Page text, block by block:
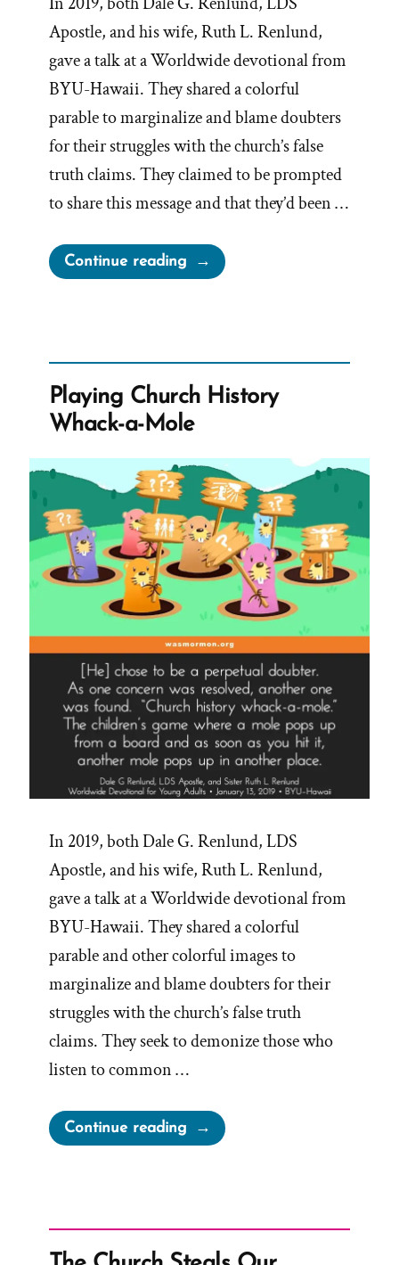
Apostle, and his wife, Ruth L. Renlund,
gave a talk at a Worldwide devotional from
BYU-Hawaii. They shared a colorful
parable to marginalize and blame doubters
for their struggles with the church’s false
truth claims. They claimed to be prompted
to share this message and that they’d been …
Continue reading“Renlund’s
Boat
of
Demonizing
Doubters
and
Dismissing
Concerns”
Playing Church History
Whack-a-Mole
In 2019, both Dale G. Renlund, LDS
Apostle, and his wife, Ruth L. Renlund,
gave a talk at a Worldwide devotional from
BYU-Hawaii. They shared a colorful
parable and other colorful images to
marginalize and blame doubters for their
struggles with the church’s false truth
claims. They seek to demonize those who
listen to common …
Continue reading“Playing
Church
Mole”